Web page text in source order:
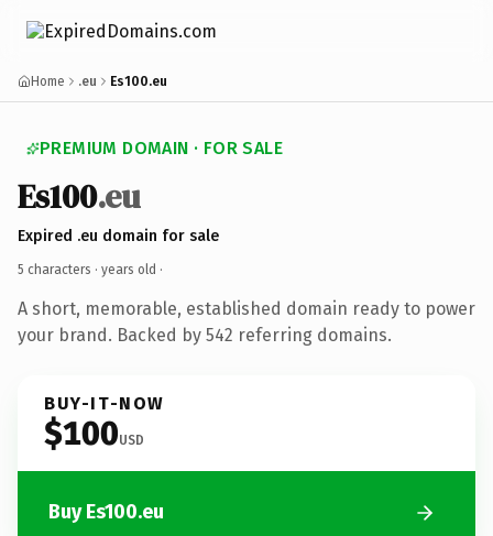
Home .eu Es100.eu
PREMIUM DOMAIN · FOR SALE
Es100.eu
Expired .eu domain for sale
5 characters · years old ·
A short, memorable, established domain ready to power
your brand. Backed by 542 referring domains.
BUY-IT-NOW
$100USD
Buy Es100.eu